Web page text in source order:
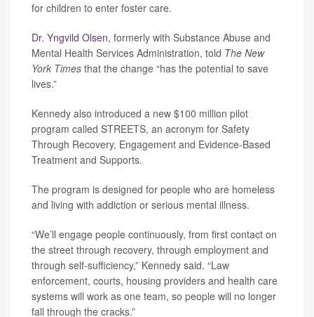
for children to enter foster care.
Dr. Yngvild Olsen, formerly with Substance Abuse and
Mental Health Services Administration, told The New
York Times that the change “has the potential to save
lives.”
Kennedy also introduced a new $100 million pilot
program called STREETS, an acronym for Safety
Through Recovery, Engagement and Evidence-Based
Treatment and Supports.
The program is designed for people who are homeless
and living with addiction or serious mental illness.
“We’ll engage people continuously, from first contact on
the street through recovery, through employment and
through self-sufficiency,” Kennedy said. “Law
enforcement, courts, housing providers and health care
systems will work as one team, so people will no longer
fall through the cracks.”